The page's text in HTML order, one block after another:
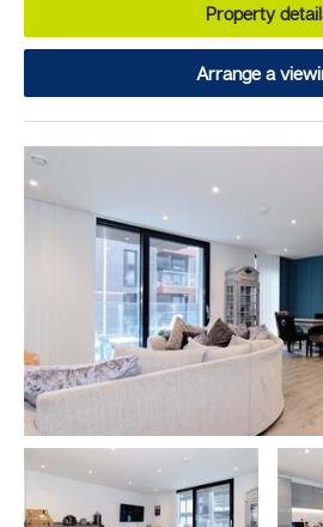
Property
Arrange a